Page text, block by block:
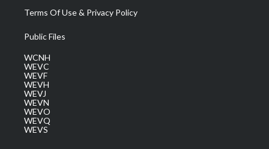
Terms Of Use & Privacy Policy
Public Files
WCNH
WEVC
WEVF
WEVH
WEVJ
WEVN
WEVO
WEVQ
WEVS